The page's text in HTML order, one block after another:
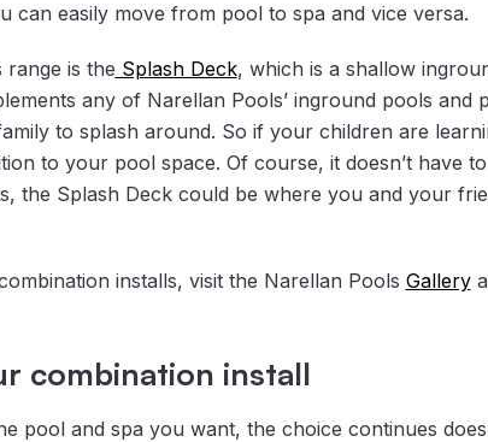
can easily move from pool to spa and vice versa.
range is the Splash Deck, which is a shallow
any of Narellan Pools’ inground pools and
to splash around. So if your children are
to your pool space. Of course, it doesn’t have
the Splash Deck could be where you and your
installs, visit the Narellan Pools Gallery
combination install
pool and spa you want, the choice continues